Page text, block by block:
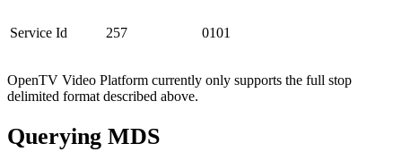
Service Id 257 0101
OpenTV Video Platform currently only supports the full stop
delimited format described above.
Querying MDS